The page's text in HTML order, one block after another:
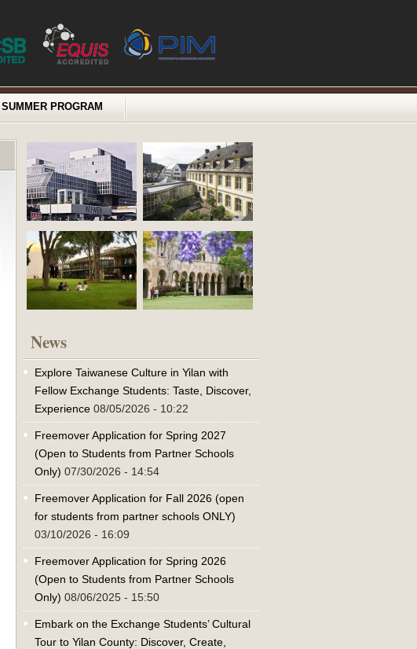
SUMMER PROGRAM
News
Explore Taiwanese Culture in Yilan with
Fellow Exchange Students: Taste, Discover,
Experience 08/05/2026 - 10:22
Freemover Application for Spring 2027
(Open to Students from Partner Schools
Only) 07/30/2026 - 14:54
Freemover Application for Fall 2026 (open
for students from partner schools ONLY)
03/10/2026 - 16:09
Freemover Application for Spring 2026
(Open to Students from Partner Schools
Only) 08/06/2025 - 15:50
Embark on the Exchange Students’ Cultural
Tour to Yilan County: Discover, Create,